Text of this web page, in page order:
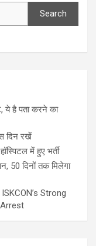
Search
ये है पता करने का
दिन रखें
में हुए भर्ती
50 दिनों तक मिलेगा
Strong